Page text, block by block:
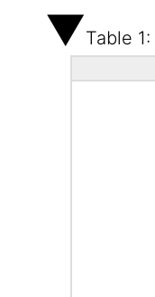
Table